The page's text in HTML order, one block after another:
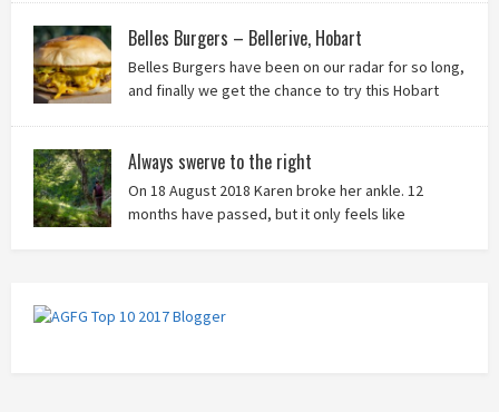
Belles Burgers – Bellerive, Hobart
Belles Burgers have been on our radar for so long,
and finally we get the chance to try this Hobart
Always swerve to the right
On 18 August 2018 Karen broke her ankle. 12
months have passed, but it only feels like